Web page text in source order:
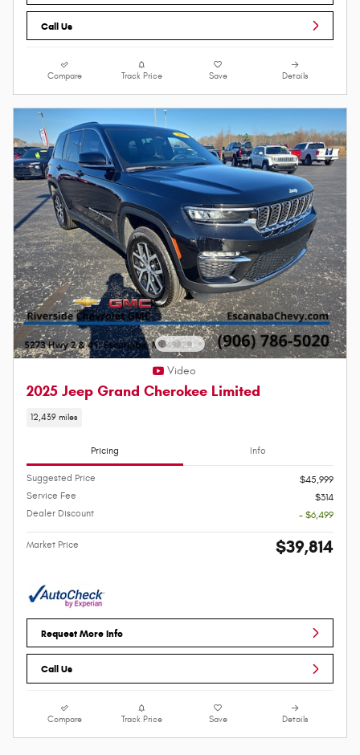
Call Us
Compare Track Price Save Details
Video
2025 Jeep Grand Cherokee Limited
12,439 miles
Pricing Info
Suggested Price
$45,999
Service Fee
$314
Dealer Discount
- $6,499
Market Price $39,814
Request More Info
Call Us
Compare Track Price Save Details